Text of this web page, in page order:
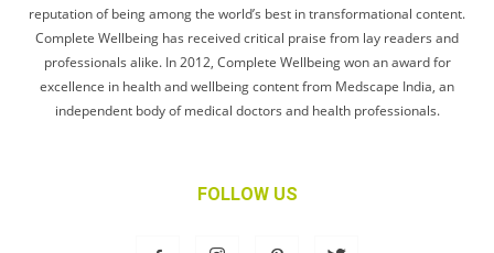
reputation of being among the world’s best in transformational content.
Complete Wellbeing has received critical praise from lay readers and
professionals alike. In 2012, Complete Wellbeing won an award for
excellence in health and wellbeing content from Medscape India, an
independent body of medical doctors and health professionals.
FOLLOW US